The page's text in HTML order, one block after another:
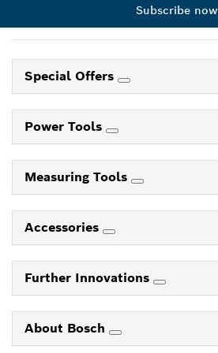
Subscribe now
Special Offers
Power Tools
Measuring Tools
Accessories
Further Innovations
About Bosch